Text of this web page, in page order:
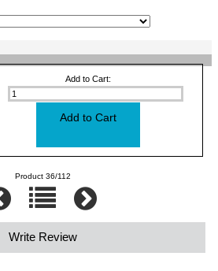
Add to Cart:
Product 36/112
Write Review